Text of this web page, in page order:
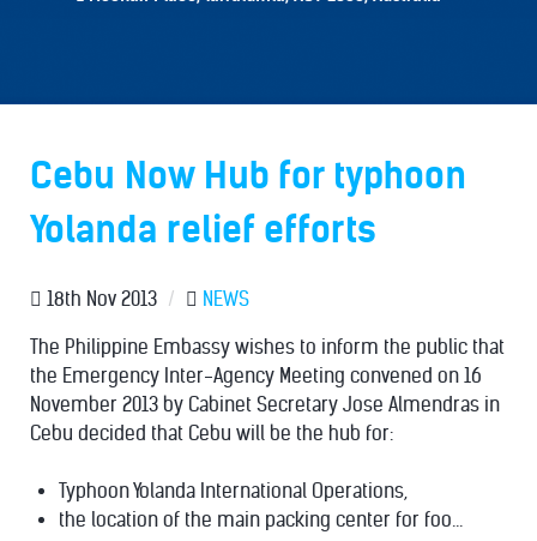
Cebu Now Hub for typhoon
Yolanda relief efforts
18th Nov 2013 / NEWS
The Philippine Embassy wishes to inform the public that
the Emergency Inter-Agency Meeting convened on 16
November 2013 by Cabinet Secretary Jose Almendras in
Cebu decided that Cebu will be the hub for:
Typhoon Yolanda International Operations,
the location of the main packing center for foo...